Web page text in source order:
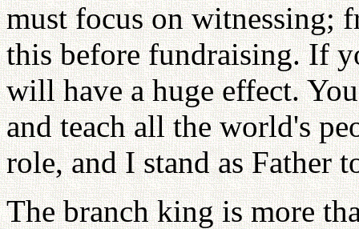
must focus on witnessing;
this before fundraising. If
will have a huge effect.
and teach all the world's
role, and I stand as Father
The branch king is more